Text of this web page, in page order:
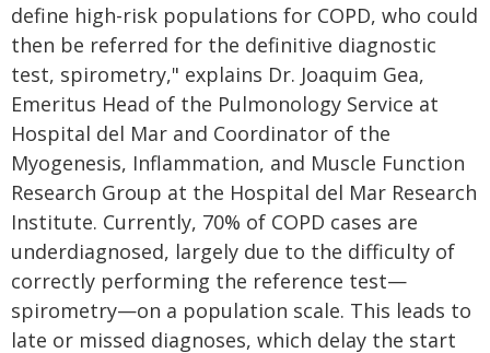
define high-risk populations for COPD, who could
then be referred for the definitive diagnostic
test, spirometry," explains Dr. Joaquim Gea,
Emeritus Head of the Pulmonology Service at
Hospital del Mar and Coordinator of the
Myogenesis, Inflammation, and Muscle Function
Research Group at the Hospital del Mar Research
Institute. Currently, 70% of COPD cases are
underdiagnosed, largely due to the difficulty of
correctly performing the reference test—
spirometry—on a population scale. This leads to
late or missed diagnoses, which delay the start